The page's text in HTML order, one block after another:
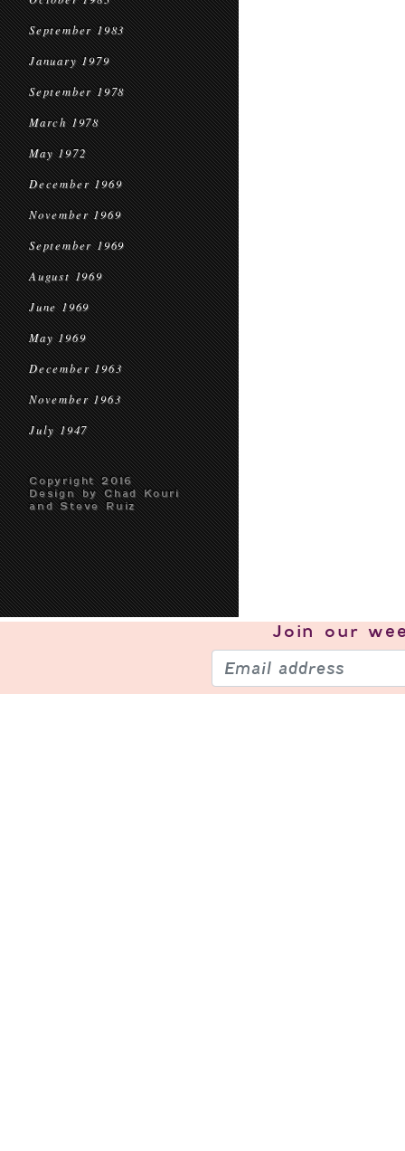
September 1983
January 1979
September 1978
March 1978
May 1972
December 1969
November 1969
September 1969
August 1969
June 1969
May 1969
December 1963
November 1963
July 1947
Copyright 2016
Design by Chad Kouri
and Steve Ruiz
Join our